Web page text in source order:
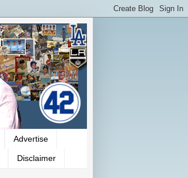
Advertise
Disclaimer